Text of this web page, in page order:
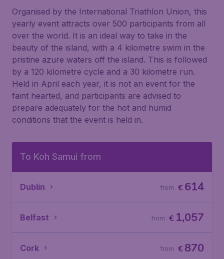
Organised by the International Triathlon Union, this
yearly event attracts over 500 participants from all
over the world. It is an ideal way to take in the
beauty of the island, with a 4 kilometre swim in the
pristine azure waters off the island. This is followed
by a 120 kilometre cycle and a 30 kilometre run.
Held in April each year, it is not an event for the
faint hearted, and participants are advised to
prepare adequately for the hot and humid
conditions that the event is held in.
To Koh Samui from
Dublin €614
from
Belfast € 1,057
from
Cork €870
from